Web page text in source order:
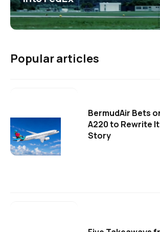
Popular articles
BermudAir Bets
A220 to Rewrite
Story